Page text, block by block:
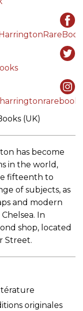
has become
in the world,
fifteenth to
of subjects, as
and modern
In
shop, located
Street.
originales